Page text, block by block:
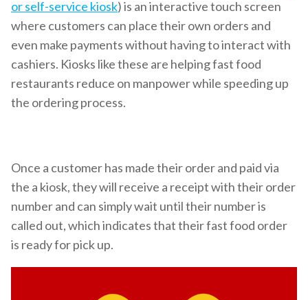
or self-service kiosk) is an interactive touch screen
where customers can place their own orders and
even make payments without having to interact with
cashiers. Kiosks like these are helping fast food
restaurants reduce on manpower while speeding up
the ordering process.
Once a customer has made their order and paid via
the a kiosk, they will receive a receipt with their order
number and can simply wait until their number is
called out, which indicates that their fast food order
is ready for pick up.